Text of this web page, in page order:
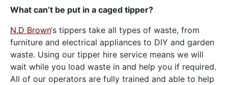
What can’t be put in a caged tipper?
N.D Brown‘s tippers take all types of waste, from
furniture and electrical appliances to DIY and garden
waste. Using our tipper hire service means we will
wait while you load waste in and help you if required.
All of our operators are fully trained and able to help